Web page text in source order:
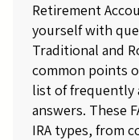
Retirement
yourself with
Traditional and
common points
list of frequently
answers. These
IRA types, from